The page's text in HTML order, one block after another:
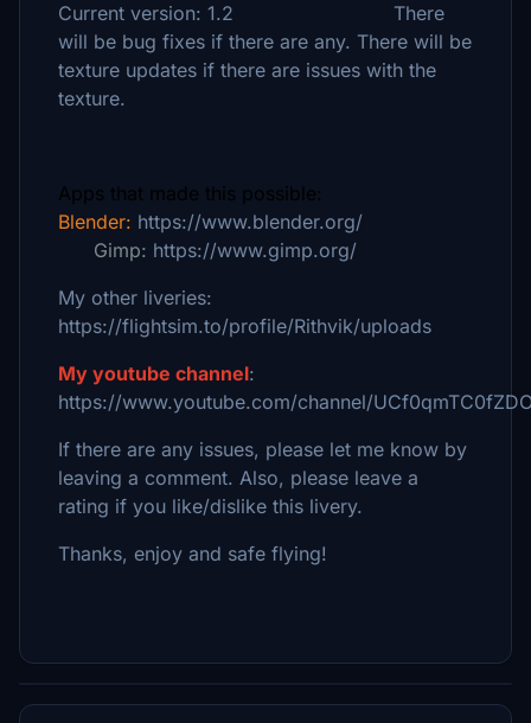
Current version: 1.2 There
will be bug fixes if there are any. There will be
texture updates if there are issues with the
texture.
Apps that made this possible:
Blender: https://www.blender.org/
Gimp: https://www.gimp.org/
My other liveries:
https://flightsim.to/profile/Rithvik/uploads
My youtube channel:
https://www.youtube.com/channel/
If there are any issues, please let me know by
leaving a comment. Also, please leave a
rating if you like/dislike this livery.
Thanks, enjoy and safe flying!